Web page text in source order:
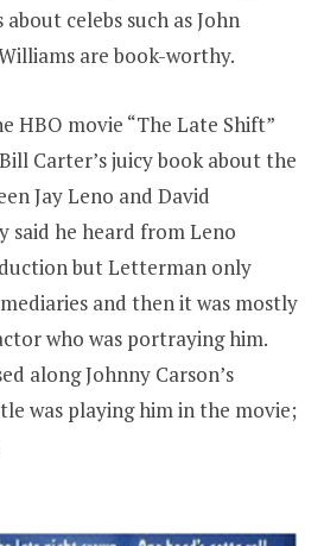
celebs such as John
are book-worthy.
HBO movie “The Late Shift”
Carter’s juicy book about the
Jay Leno and David
said he heard from Leno
but Letterman only
and then it was mostly
who was portraying him.
along Johnny Carson’s
was playing him in the movie;